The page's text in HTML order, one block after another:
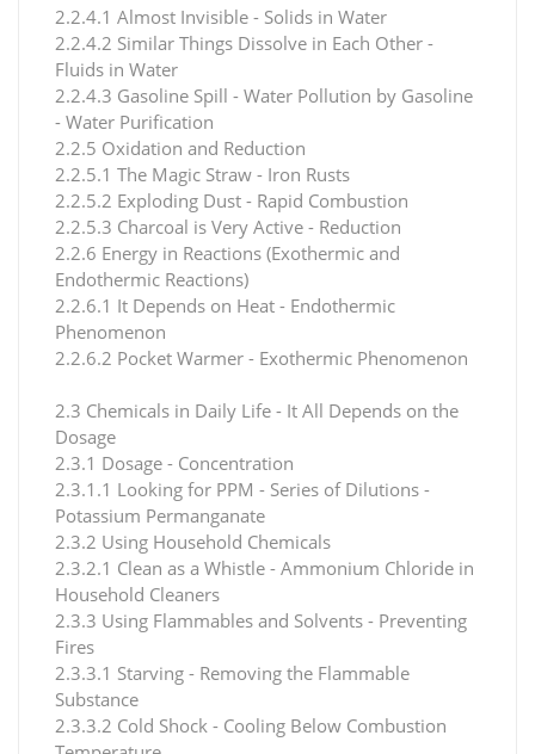
2.2.4.1 Almost Invisible - Solids in Water
2.2.4.2 Similar Things Dissolve in Each Other -
Fluids in Water
2.2.4.3 Gasoline Spill - Water Pollution by Gasoline
- Water Purification
2.2.5 Oxidation and Reduction
2.2.5.1 The Magic Straw - Iron Rusts
2.2.5.2 Exploding Dust - Rapid Combustion
2.2.5.3 Charcoal is Very Active - Reduction
2.2.6 Energy in Reactions (Exothermic and
Endothermic Reactions)
2.2.6.1 It Depends on Heat - Endothermic
Phenomenon
2.2.6.2 Pocket Warmer - Exothermic Phenomenon
2.3 Chemicals in Daily Life - It All Depends on the
Dosage
2.3.1 Dosage - Concentration
2.3.1.1 Looking for PPM - Series of Dilutions -
Potassium Permanganate
2.3.2 Using Household Chemicals
2.3.2.1 Clean as a Whistle - Ammonium Chloride in
Household Cleaners
2.3.3 Using Flammables and Solvents - Preventing
Fires
2.3.3.1 Starving - Removing the Flammable
Substance
2.3.3.2 Cold Shock - Cooling Below Combustion